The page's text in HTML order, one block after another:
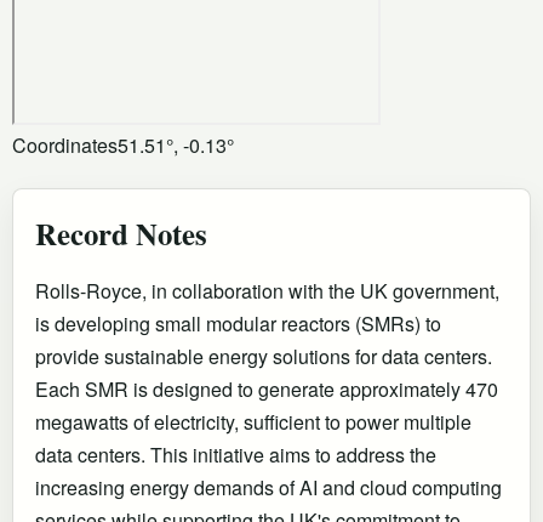
Coordinates51.51°, -0.13°
Record Notes
Rolls-Royce, in collaboration with the UK government,
is developing small modular reactors (SMRs) to
provide sustainable energy solutions for data centers.
Each SMR is designed to generate approximately 470
megawatts of electricity, sufficient to power multiple
data centers. This initiative aims to address the
increasing energy demands of AI and cloud computing